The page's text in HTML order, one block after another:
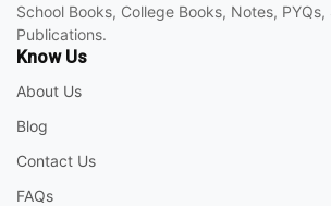
School Books, College Books, Notes,
Publications.
Know Us
About Us
Blog
Contact Us
FAQs